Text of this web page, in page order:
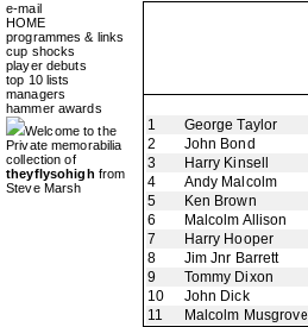
e-mail
HOME
programmes & links
cup shocks
player debuts
top 10 lists
managers
hammer awards
Welcome to the
Private memorabilia
collection of
theyflysohigh from
Steve Marsh
1
George Taylor
2
John Bond
3
Harry Kinsell
4
Andy Malcolm
5
Ken Brown
6
Malcolm Allison
7
Harry Hooper
8
Jim Jnr Barrett
9
Tommy Dixon
10
John Dick
11
Malcolm Musgrove